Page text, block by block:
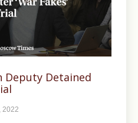
Deputy Detained
2022